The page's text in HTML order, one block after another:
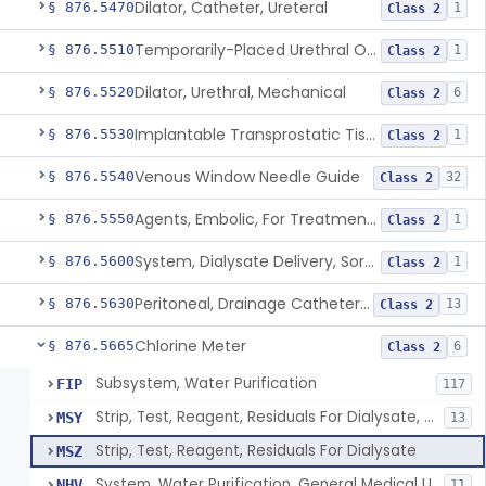
§ 876.5470Dilator, Catheter, Ureteral Class 2 1
§ 876.5510 Temporarily-Placed Urethral Opening System For Symptoms Of Benign Prostatic Hyperplasia Class 2 1
§ 876.5520Dilator, Urethral, Mechanical Class 2 6
§ 876.5530 Implantable Transprostatic Tissue Retractor System Class 2 1
§ 876.5540Venous Window Needle Guide Class 2 32
§ 876.5550 Agents, Embolic, For Treatment Of Benign Prostatic Hyperplasia Class 2 1
§ 876.5600 System, Dialysate Delivery, Sorbent Regenerated Class 2 1
§ 876.5630 Peritoneal, Drainage Catheter For Refractory Ascites, Long-Term Indwelling Class 2 13
§ 876.5665Chlorine Meter Class 2 6
FIP Subsystem, Water Purification 117
MSY Strip, Test, Reagent, Residuals For Dialysate, Disinfectant 13
MSZ Strip, Test, Reagent, Residuals For Dialysate